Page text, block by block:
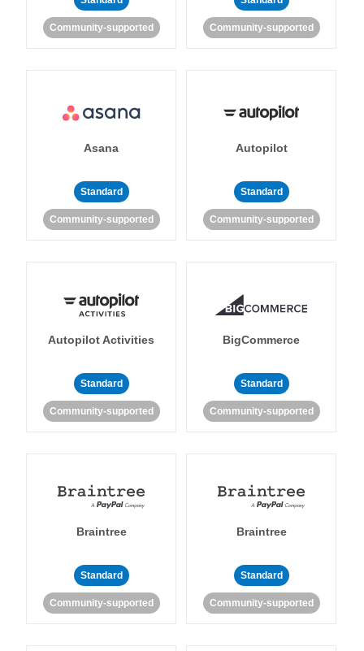
Community-supported Community-supported
Asana
Standard
Community-supported
Autopilot
Standard
Community-supported
Autopilot Activities
Standard
Community-supported
BigCommerce
Standard
Community-supported
Braintree
Standard
Community-supported
Braintree
Standard
Community-supported